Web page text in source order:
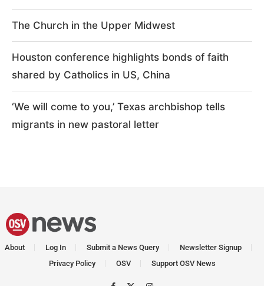
The Church in the Upper Midwest
Houston conference highlights bonds of faith
shared by Catholics in US, China
‘We will come to you,’ Texas archbishop tells
migrants in new pastoral letter
About Log In Submit a News Query
Newsletter Signup
Privacy Policy
OSV Support OSV News